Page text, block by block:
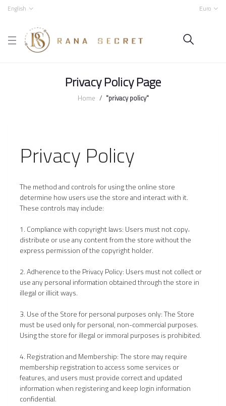
English Euro
Privacy Policy Page
Home "privacy policy"
Privacy Policy
The method and controls for using the online store
determine how users use the store and interact with it.
These controls may include:
1. Compliance with copyright laws: Users must not copy،
distribute or use any content from the store without the
express permission of the copyright holder.
2. Adherence to the Privacy Policy: Users must not collect or
use any personal information obtained through the store in
illegal or illicit ways.
3. Use of the Store for personal purposes only: The Store
must be used only for personal, non-commercial purposes.
Using the store for illegal or immoral purposes is prohibited.
4. Registration and Membership: The store may require
membership registration to access some services or
features, and users must provide correct and updated
information when registering and keep login information
confidential.